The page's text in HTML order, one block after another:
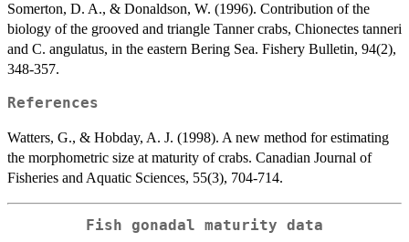
Somerton, D. A., & Donaldson, W. (1996). Contribution of the
biology of the grooved and triangle Tanner crabs, Chionectes tanneri
and C. angulatus, in the eastern Bering Sea. Fishery Bulletin, 94(2),
348-357.
References
Watters, G., & Hobday, A. J. (1998). A new method for estimating
the morphometric size at maturity of crabs. Canadian Journal of
Fisheries and Aquatic Sciences, 55(3), 704-714.
Fish gonadal maturity data